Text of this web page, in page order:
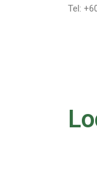
Tel: